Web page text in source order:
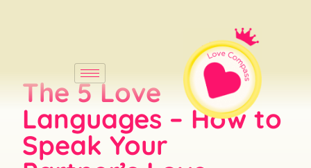
The 5 Love
Languages – How to
Speak Your